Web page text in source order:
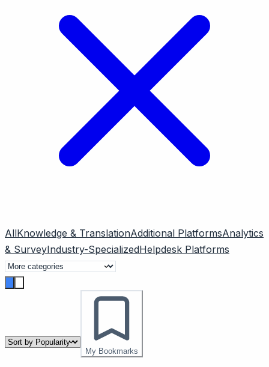
AllKnowledge & TranslationAdditional PlatformsAnalytics
& SurveyIndustry-SpecializedHelpdesk Platforms
My Bookmarks